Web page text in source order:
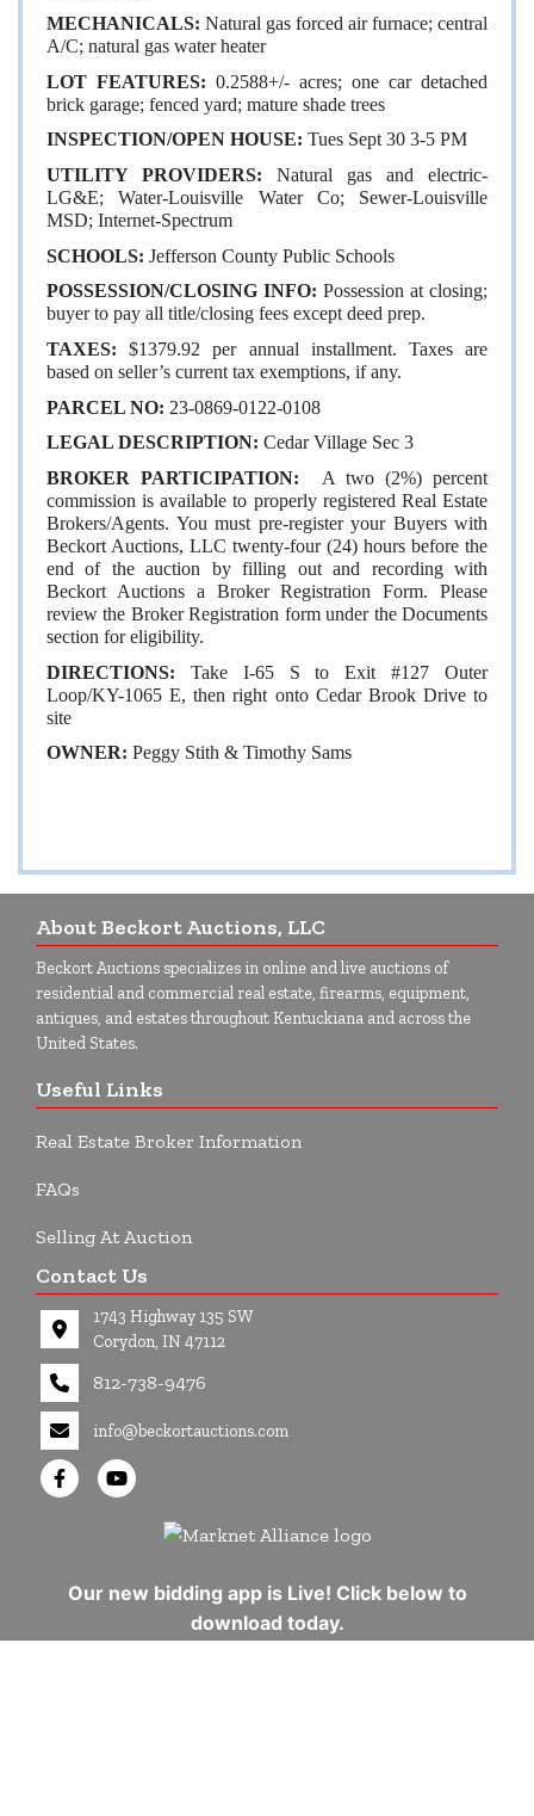
MECHANICALS: Natural gas forced air furnace; central
A/C; natural gas water heater
LOT FEATURES: 0.2588+/- acres; one car detached
brick garage; fenced yard; mature shade trees
INSPECTION/OPEN HOUSE: Tues Sept 30 3-5 PM
UTILITY PROVIDERS: Natural gas and
electric-
LG&E; Water-Louisville Water Co; Sewer-Louisville
MSD; Internet-Spectrum
SCHOOLS: Jefferson County Public Schools
POSSESSION/CLOSING INFO: Possession at closing;
buyer to pay all title/closing fees except deed prep.
TAXES: $1379.92 per annual installment. Taxes are
based on seller’s current tax exemptions, if any.
PARCEL NO: 23-0869-0122-0108
LEGAL DESCRIPTION: Cedar Village Sec 3
BROKERPARTICIPATION:
A two (2%) percent
commission is available to properly registered Real Estate
Brokers/Agents. You must pre-register your Buyers with
Beckort Auctions, LLC twenty-four (24) hours before the
end of the auction by filling out and recording with
Beckort Auctions a Broker Registration Form. Please
review the Broker Registration form under the Documents
section for eligibility.
DIRECTIONS: Take I-65 S to Exit #127 Outer
Loop/KY-1065 E, then right onto Cedar Brook Drive to
site
OWNER: Peggy Stith & Timothy Sams
About Beckort Auctions, LLC
Beckort Auctions specializes in online and live auctions of
residential and commercial real estate, firearms, equipment,
antiques, and estates throughout Kentuckiana and across the
United States.
Useful Links
Real Estate Broker Information
FAQs
Selling At Auction
Contact Us
1743 Highway 135 SW
Corydon, IN 47112
812-738-9476
info@beckortauctions.com
Our new bidding app is Live! Click below to
download today.